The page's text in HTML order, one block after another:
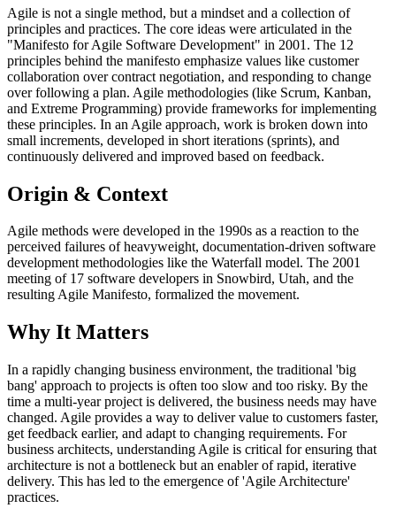
Agile is not a single method, but a mindset and a collection of
principles and practices. The core ideas were articulated in the
"Manifesto for Agile Software Development" in 2001. The 12
principles behind the manifesto emphasize values like customer
collaboration over contract negotiation, and responding to change
over following a plan. Agile methodologies (like Scrum, Kanban,
and Extreme Programming) provide frameworks for implementing
these principles. In an Agile approach, work is broken down into
small increments, developed in short iterations (sprints), and
continuously delivered and improved based on feedback.
Origin & Context
Agile methods were developed in the 1990s as a reaction to the
perceived failures of heavyweight, documentation-driven software
development methodologies like the Waterfall model. The 2001
meeting of 17 software developers in Snowbird, Utah, and the
resulting Agile Manifesto, formalized the movement.
Why It Matters
In a rapidly changing business environment, the traditional 'big
bang' approach to projects is often too slow and too risky. By the
time a multi-year project is delivered, the business needs may have
changed. Agile provides a way to deliver value to customers faster,
get feedback earlier, and adapt to changing requirements. For
business architects, understanding Agile is critical for ensuring that
architecture is not a bottleneck but an enabler of rapid, iterative
delivery. This has led to the emergence of 'Agile Architecture'
practices.